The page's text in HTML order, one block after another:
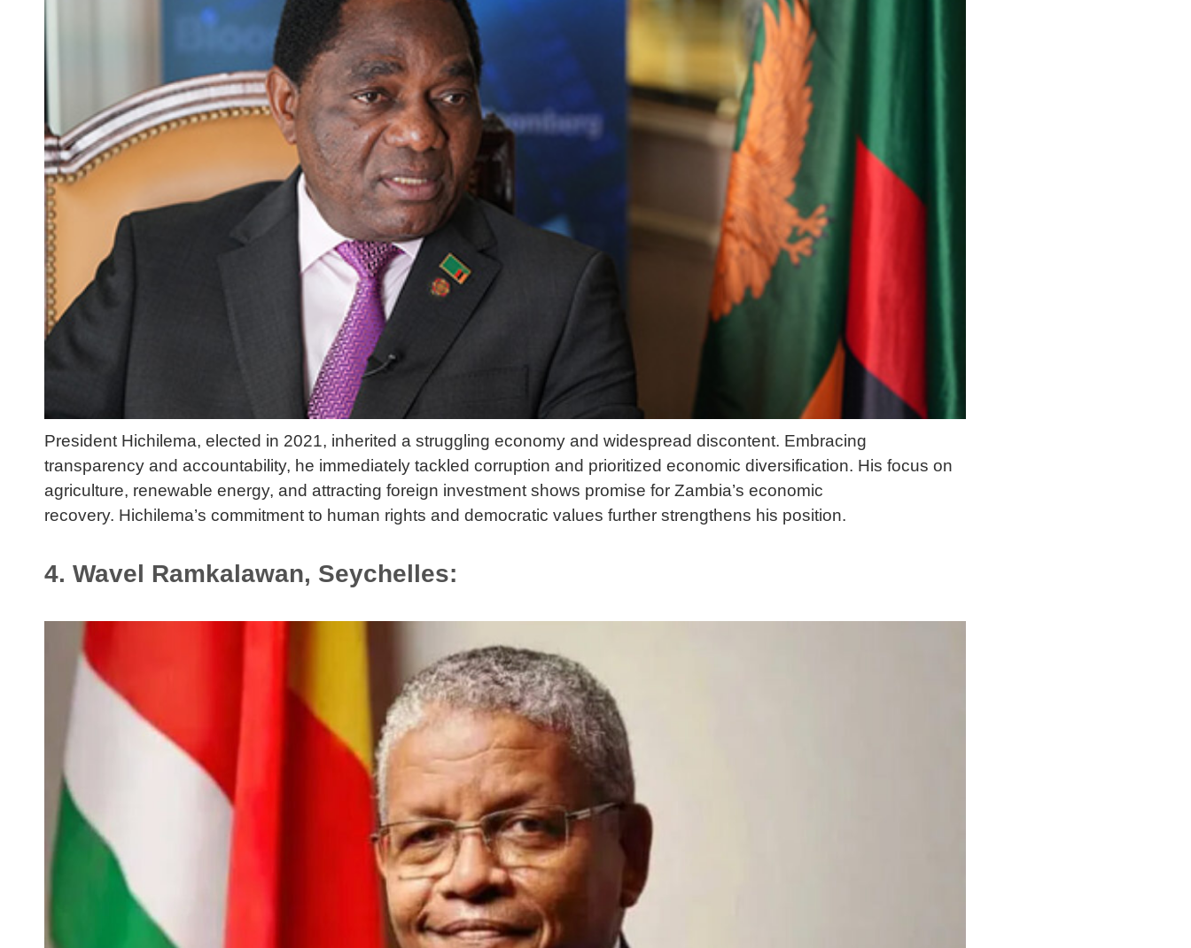
President Hichilema, elected in 2021, inherited a struggling economy and widespread discontent. Embracing
transparency and accountability, he immediately tackled corruption and prioritized economic diversification. His focus on
agriculture, renewable energy, and attracting foreign investment shows promise for Zambia’s economic
recovery. Hichilema’s commitment to human rights and democratic values further strengthens his position.
4. Wavel Ramkalawan, Seychelles: